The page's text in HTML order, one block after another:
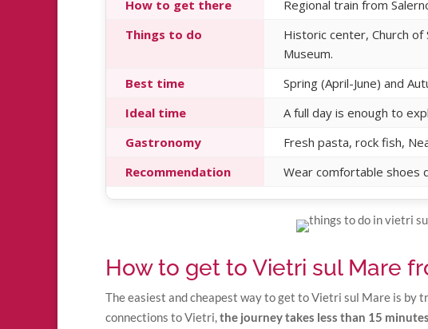
How to get there
Regional train from
Things to do
Historic center, Church of
Museum.
Best time
Spring (April-June) and
Ideal time
A full day is enough to
Gastronomy
Fresh pasta, rock fish,
Recommendation
Wear comfortable shoes
How to get to Vietri sul Mare
The easiest and cheapest way to get to Vietri sul Mare is by
connections to Vietri,the journey takes less than 15 minutes